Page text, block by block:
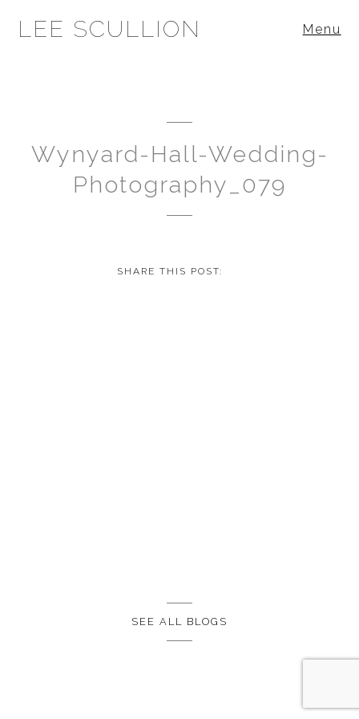
LEE SCULLION Menu
Wynyard-Hall-Wedding-
Photography_079
SHARE THIS POST:
SEE ALL BLOGS